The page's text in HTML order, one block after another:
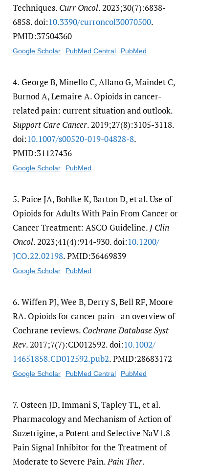
Techniques. Curr Oncol. 2023;30(7):6838-
6858. doi:10.3390/​curroncol30070500.
PMID:37504360
Google Scholar PubMed Central PubMed
4. George B, Minello C, Allano G, Maindet C,
Burnod A, Lemaire A. Opioids in cancer-
related pain: current situation and outlook.
Support Care Cancer. 2019;27(8):3105-3118.
doi:10.1007/​s00520-019-04828-8.
PMID:31127436
Google Scholar PubMed
5. Paice JA, Bohlke K, Barton D, et al. Use of
Opioids for Adults With Pain From Cancer or
Cancer Treatment: ASCO Guideline. J Clin
Oncol. 2023;41(4):914-930. doi:10.1200/​
JCO.22.02198. PMID:36469839
Google Scholar PubMed
6. Wiffen PJ, Wee B, Derry S, Bell RF, Moore
RA. Opioids for cancer pain - an overview of
Cochrane reviews. Cochrane Database Syst
Rev. 2017;7(7):CD012592. doi:10.1002/​
14651858.CD012592.pub2. PMID:28683172
Google Scholar PubMed Central PubMed
7. Osteen JD, Immani S, Tapley TL, et al.
Pharmacology and Mechanism of Action of
Suzetrigine, a Potent and Selective NaV1.8
Pain Signal Inhibitor for the Treatment of
Moderate to Severe Pain.Pain Ther.